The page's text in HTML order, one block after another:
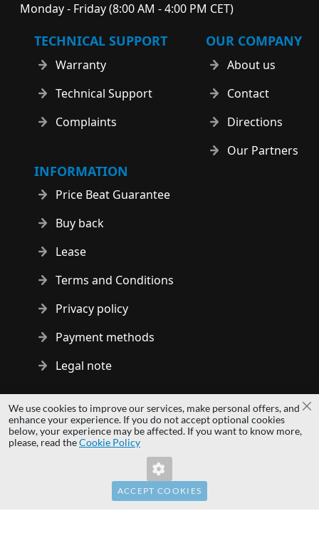
Monday - Friday (8:00 AM - 4:00 PM CET)
TECHNICAL SUPPORT
Warranty
Technical Support
Complaints
OUR COMPANY
About us
Contact
Directions
Our Partners
INFORMATION
Price Beat Guarantee
Buy back
Lease
Terms and Conditions
Privacy policy
Payment methods
Legal note
Copyright © 2014 - 2026 MS Development | All rights reserved
| All logos and trademarks are properties of their respective
owners.
We use cookies to improve our services, make personal offers, and
enhance your experience. If you do not accept optional cookies
below, your experience may be affected. If you want to know more,
please, read theCookie Policy
ACCEPT COOKIES